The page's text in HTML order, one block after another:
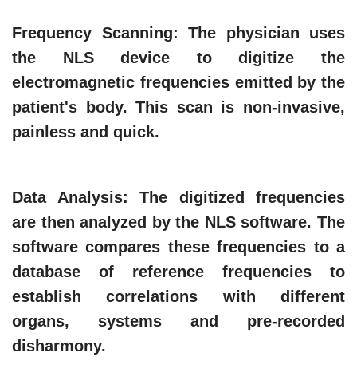
Frequency Scanning: The physician uses
the NLS device to digitize the
electromagnetic frequencies emitted by the
patient's body. This scan is non-invasive,
painless and quick.
Data Analysis: The digitized frequencies
are then analyzed by the NLS software. The
software compares these frequencies to a
database of reference frequencies to
establish correlations with different
organs, systems and pre-recorded
disharmony.